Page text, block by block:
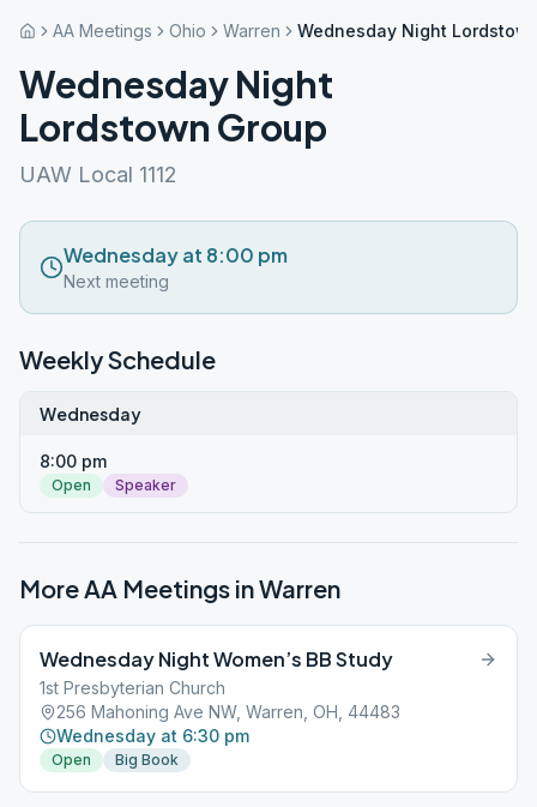
AA Meetings Ohio Warren Wednesday Night
Wednesday Night
Lordstown Group
UAW Local 1112
Wednesday at 8:00 pm
Next meeting
Weekly Schedule
Wednesday
8:00 pm
Open Speaker
More AA Meetings inWarren
Wednesday Night Women’s BB Study
1st Presbyterian Church
256 Mahoning Ave NW, Warren, OH, 44483
Wednesday at 6:30 pm
Open Big Book